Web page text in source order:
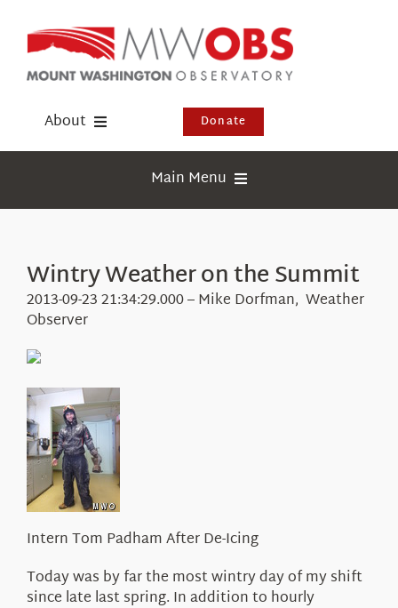
content
About
Events
Visit Us
Donate
Main Menu
Webcams
Education
About Us
Wintry Weather on the Summit
2013-09-23 21:34:29.000 – Mike Dorfman, Weather
Observer
Intern Tom Padham After De-Icing
Today was by far the most wintry day of my shift
since late last spring. In addition to hourly